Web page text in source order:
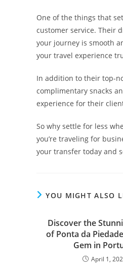
One of the things that
customer service. Their
your journey is smooth
your travel experience
In addition to their top-
complimentary snacks
experience for their
So why settle for less
you’re traveling for
your transfer today and
YOU MIGHT ALSO
Discover the
of Ponta da
Gem in
April 1,